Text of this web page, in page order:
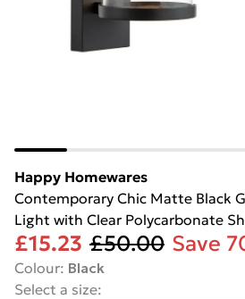
Happy Homewares
Contemporary Chic Matte Black
Light with Clear Polycarbonate
£15.23 £50.00 Save
Colour: Black
Select a size: